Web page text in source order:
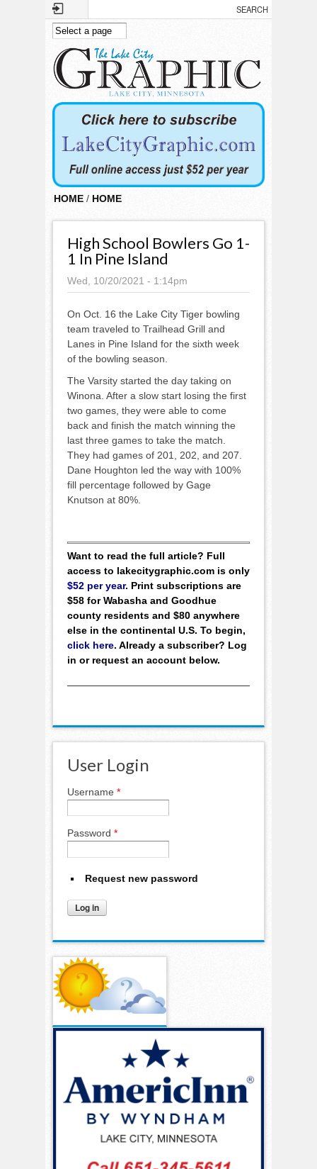
Skip to main content
HOME / HOME
High School Bowlers Go 1-
1 In Pine Island
Wed, 10/20/2021 - 1:14pm
On Oct. 16 the Lake City Tiger bowling
team traveled to Trailhead Grill and
Lanes in Pine Island for the sixth week
of the bowling season.
The Varsity started the day taking on
Winona. After a slow start losing the first
two games, they were able to come
back and finish the match winning the
last three games to take the match.
They had games of 201, 202, and 207.
Dane Houghton led the way with 100%
fill percentage followed by Gage
Knutson at 80%.
Want to read the full article? Full
access to lakecitygraphic.com is only
$52 per year. Print subscriptions are
$58 for Wabasha and Goodhue
county residents and $80 anywhere
else in the continental U.S. To begin,
click here. Already a subscriber? Log
in or request an account below.
User Login
Username *
Password *
Request new password